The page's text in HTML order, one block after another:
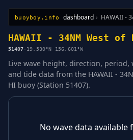
buoyboy.info dashboard ›
All StationsLearnSitemap
HAWAII - 34NM West
51407· 19.530°N 156.601°W
Live wave height, direction, period,
and tide data from the HAWAII -
HI buoy (Station 51407).
No wave data